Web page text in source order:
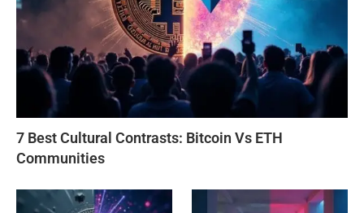
7 Best Cultural Contrasts: Bitcoin Vs ETH
Communities